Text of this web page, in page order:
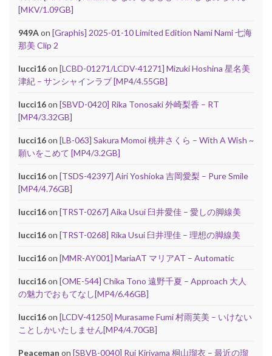
[MKV/1.09GB]
949Aon [Graphis] 2025-01-10 Limited Edition Nami Nami 七海
那美 Clip 2
lucci16on [LCBD-01271/LCDV-41271] Mizuki Hoshina 星名美
津紀 – サンシャインラブ [MP4/4.55GB]
lucci16on [SBVD-0420] Rika Tonosaki 外崎梨香 – RT
[MP4/3.32GB]
lucci16on [LB-063] Sakura Momoi 桃井さくら – With A Wish ~
願いをこめて [MP4/3.2GB]
lucci16on [TSDS-42397] Airi Yoshioka 吉岡愛梨 – Pure Smile
[MP4/4.76GB]
lucci16on [TRST-0267] Aika Usui 臼井愛佳 – 愛しの脚線美
lucci16on [TRST-0268] Rika Usui 臼井理佳 – 理想の脚線美
lucci16on [MMR-AY001] MariaAT マリアAT – Automatic
lucci16on [OME-544] Chika Tono 遠野千夏 – Approach 大人
の魅力でおもてなし[MP4/6.46GB]
lucci16on [LCDV-41250] Murasame Fumi 村雨芙美 – いけない
ことしかいたしません[MP4/4.70GB]
Peaceman on [SBVB-0040] Rui Kiriyama 桐山瑠衣 – 最近の瑠